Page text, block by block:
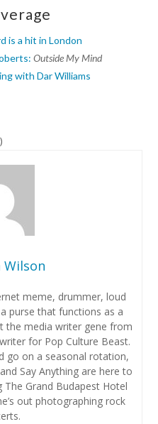
is a hit in London
Outside My Mind
with Dar Williams
Wilson
meme, drummer, loud
purse that functions as a
the media writer gene from
for Pop Culture Beast.
go on a seasonal rotation,
Say Anything are here to
The Grand Budapest Hotel
out photographing rock